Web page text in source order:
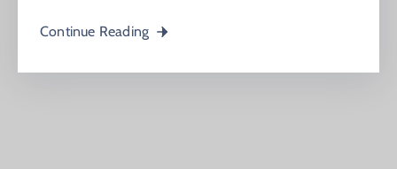
Continue Reading